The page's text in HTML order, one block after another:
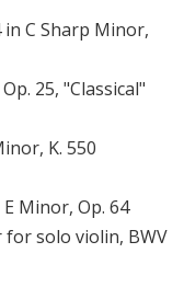
in C Sharp Minor,
25, "Classical"
K. 550
Minor, Op. 64
for solo violin, BWV